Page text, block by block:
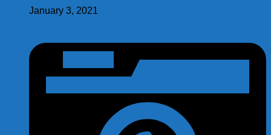
January 3, 2021